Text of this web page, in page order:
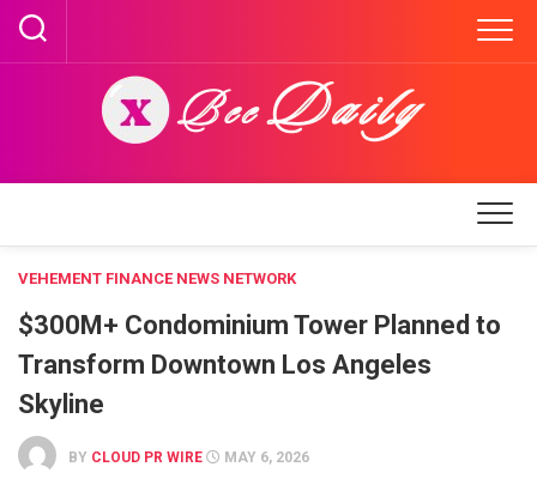
Skip
content
VEHEMENT FINANCE NEWS NETWORK
$300M+ Condominium Tower Planned to
Transform Downtown Los Angeles
Skyline
BY CLOUD PR WIRE MAY 6, 2026